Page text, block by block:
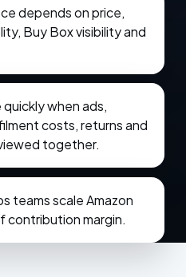
depends on price,
Buy Box visibility and
when ads,
costs, returns and
together.
teams scale Amazon
contribution margin.